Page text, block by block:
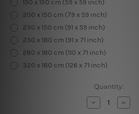
150 x 150 cm (59 x 59 inch)
200 x 150 cm (79 x 59 inch)
230 x 150 cm (91 x 59 inch)
230 x 180 cm (91 x 71 inch)
280 x 180 cm (110 x 71 inch)
320 x 180 cm (126 x 71 inch)
Quantity:
Decrease
Quantity